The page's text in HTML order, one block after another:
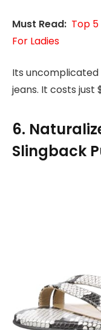
Must Read: Top
For Ladies
Its uncomplicated
jeans. It costs just
6.
Slingback